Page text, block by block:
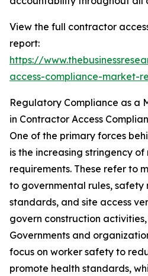
View the full contractor
report:
https://
access-compliance-market-
Regulatory Compliance as a
in Contractor Access
One of the primary forces
is the increasing stringency
requirements. These refer to
to governmental rules, safety
standards, and site access
govern construction
Governments and
focus on worker safety to
promote health standards,